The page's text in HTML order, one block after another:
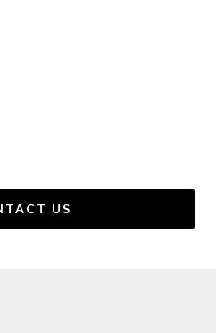
US